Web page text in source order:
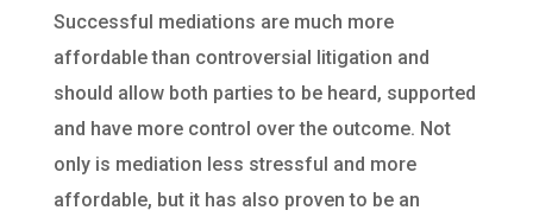
Successful mediations are much more
affordable than controversial litigation and
should allow both parties to be heard, supported
and have more control over the outcome. Not
only is mediation less stressful and more
affordable, but it has also proven to be an